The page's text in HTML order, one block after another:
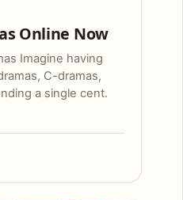
Online Now
Imagine having
C-dramas,
a single cent.